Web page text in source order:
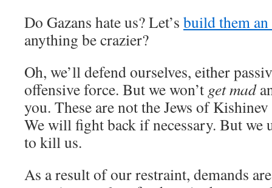
Do Gazans hate us? Let’s build them
anything be crazier?
Oh, we’ll defend ourselves, either
offensive force. But we won’t get mad
you. These are not the Jews of
We will fight back if necessary. But we
to kill us.
As a result of our restraint, demands